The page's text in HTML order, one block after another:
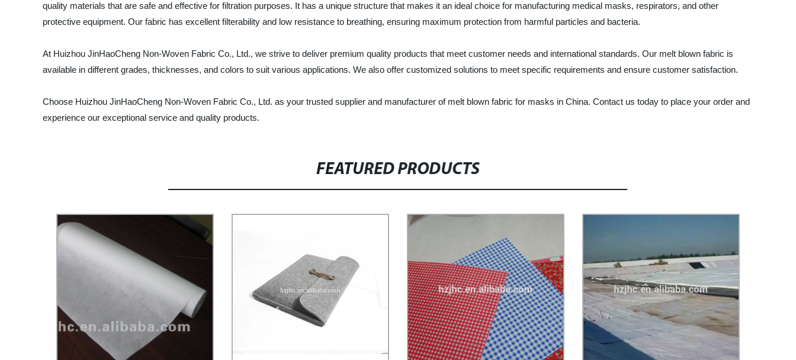
quality materials that are safe and effective for filtration purposes. It has a unique structure that makes it an ideal choice for manufacturing medical masks, respirators, and other
protective equipment. Our fabric has excellent filterability and low resistance to breathing, ensuring maximum protection from harmful particles and bacteria.
At Huizhou JinHaoCheng Non-Woven Fabric Co., Ltd., we strive to deliver premium quality products that meet customer needs and international standards. Our melt blown fabric is
available in different grades, thicknesses, and colors to suit various applications. We also offer customized solutions to meet specific requirements and ensure customer satisfaction.
Choose Huizhou JinHaoCheng Non-Woven Fabric Co., Ltd. as your trusted supplier and manufacturer of melt blown fabric for masks in China. Contact us today to place your order and
experience our exceptional service and quality products.
FEATURED PRODUCTS